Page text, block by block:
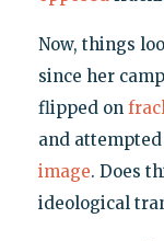
Now, things
since her
flipped on
and
image. Does
ideological